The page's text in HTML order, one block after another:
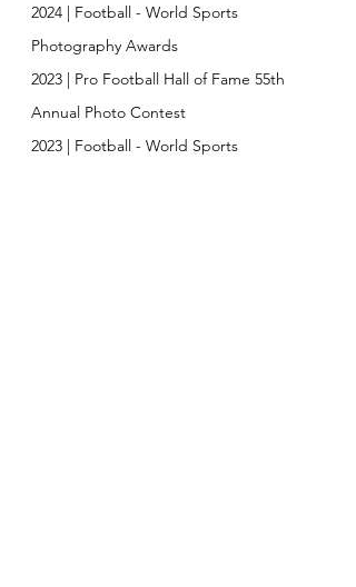
2024 | Football - World Sports
Photography Awards
2023 | Pro Football Hall of Fame 55th
Annual Photo Contest
2023 | Football - World Sports